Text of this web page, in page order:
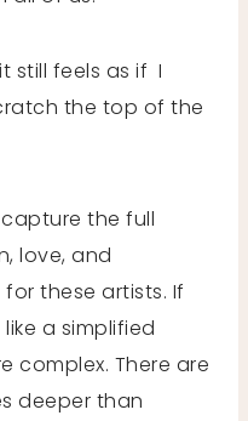
still feels as if I
the top of the
the full
love, and
these artists. If
a simplified
complex. There are
deeper than